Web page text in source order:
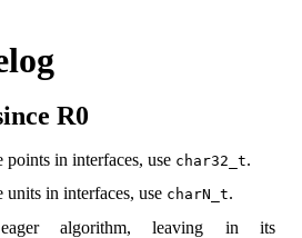
R0
points in interfaces, use char32_t.
units in interfaces, use charN_t.
algorithm, leaving in its